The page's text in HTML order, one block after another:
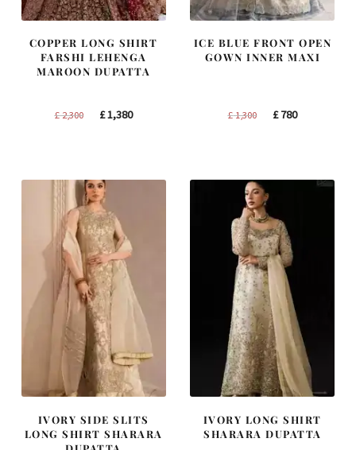
COPPER LONG SHIRT
FARSHI LEHENGA
MAROON DUPATTA
£2,300
Original
£1,380Current
ICE BLUE FRONT OPEN
GOWN INNER MAXI
£1,300
Original
£780Current
IVORY SIDE SLITS
LONG SHIRT SHARARA
IVORY LONG SHIRT
SHARARA DUPATTA